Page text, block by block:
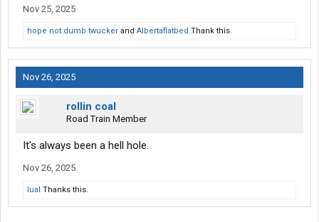
Nov 25, 2025
hope not dumb twucker and Albertaflatbed Thank this.
Nov 26, 2025
rollin coal
Road Train Member
It's always been a hell hole.
Nov 26, 2025
lual Thanks this.